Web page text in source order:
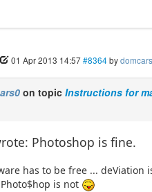
01 Apr 2013 14:57#8364by
on topic Instructions for
Photoshop is fine.
has to be free ... deViation
is not